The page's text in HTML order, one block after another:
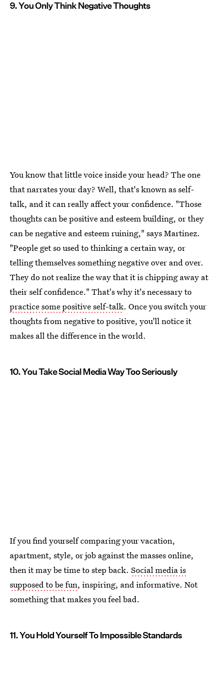
9. You Only Think Negative Thoughts
You know that little voice inside your head? The one
that narrates your day? Well, that's known as self-
talk, and it can really affect your confidence. "Those
thoughts can be positive and esteem building, or they
can be negative and esteem ruining," says Martinez.
"People get so used to thinking a certain way, or
telling themselves something negative over and over.
They do not realize the way that it is chipping away at
their self confidence." That's why it's necessary to
practice some positive self-talk. Once you switch your
thoughts from negative to positive, you'll notice it
makes all the difference in the world.
10. You Take Social Media Way Too Seriously
If you find yourself comparing your vacation,
apartment, style, or job against the masses online,
then it may be time to step back. Social media is
supposed to be fun, inspiring, and informative. Not
something that makes you feel bad.
11. You Hold Yourself To Impossible Standards